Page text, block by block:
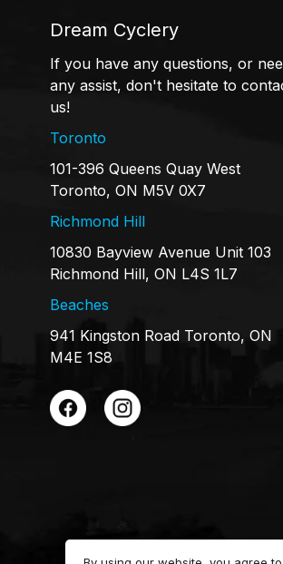
Dream Cyclery
If you have any questions, or
any assist, don't hesitate to
us!
Toronto
101-396 Queens Quay West
Toronto, ON M5V 0X7
Richmond Hill
10830 Bayview Avenue Unit 103
Richmond Hill, ON L4S 1L7
Beaches
941 Kingston Road Toronto, ON
M4E 1S8